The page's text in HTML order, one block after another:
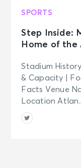
SPORTS
Step Inside:
Home of the
Stadium
& Capacity |
Facts Venue
Location